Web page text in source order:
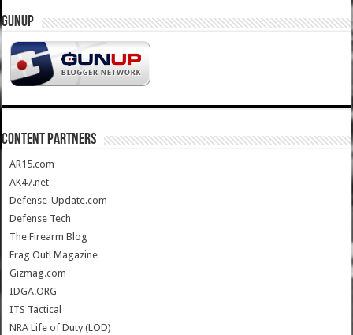
GUNUP
CONTENT PARTNERS
AR15.com
AK47.net
Defense-Update.com
Defense Tech
The Firearm Blog
Frag Out! Magazine
Gizmag.com
IDGA.ORG
ITS Tactical
NRA Life of Duty (LOD)